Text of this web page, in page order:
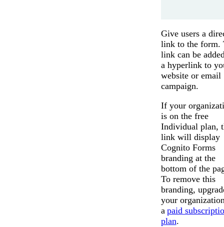
Give users a
link to the form.
link can be
a hyperlink to
website or email
campaign.
If your
is on the free
Individual plan,
link will display
Cognito Forms
branding at the
bottom of the
To remove this
branding,
your
a paid
plan.